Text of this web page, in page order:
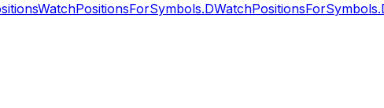
WatchPositionsForSymbols.D